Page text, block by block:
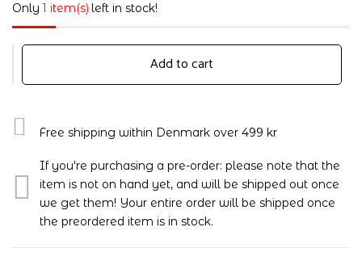
Only 1 item(s) left in stock!
Add to cart
Free shipping within Denmark over 499 kr
If you're purchasing a pre-order: please note that the
item is not on hand yet, and will be shipped out once
we get them! Your entire order will be shipped once
the preordered item is in stock.